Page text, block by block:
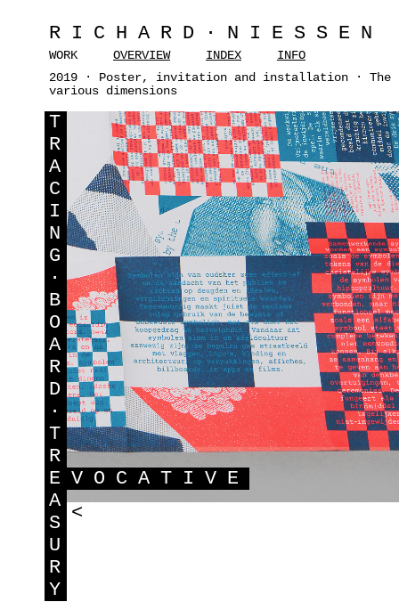
RICHARD·NIESSEN
WORK OVERVIEW INDEX
INFO
2019 · Poster, invitation and installation · The
various dimensions
T
R
A
C
I
N
G
·
B
O
A
R
D
·
T
R
E VOCATIVE
A
S
U
R
Y
<